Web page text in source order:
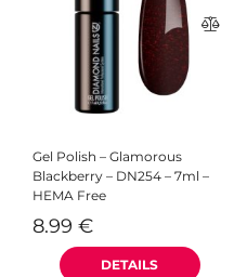
Gel Polish – Glamorous
Blackberry – DN254 – 7ml –
HEMA Free
8.99 €